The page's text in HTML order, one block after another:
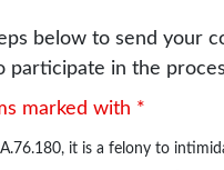
below to send your
participate in the
marked with *
, it is a felony to